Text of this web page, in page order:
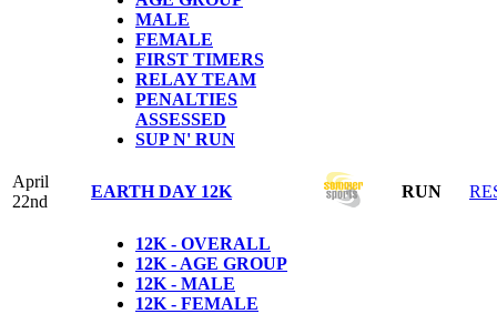
MALE
FEMALE
FIRST TIMERS
RELAY TEAM
PENALTIES
ASSESSED
SUP N' RUN
April
22nd
EARTH DAY 12K RUN
12K - OVERALL
12K - AGE GROUP
12K - MALE
12K - FEMALE